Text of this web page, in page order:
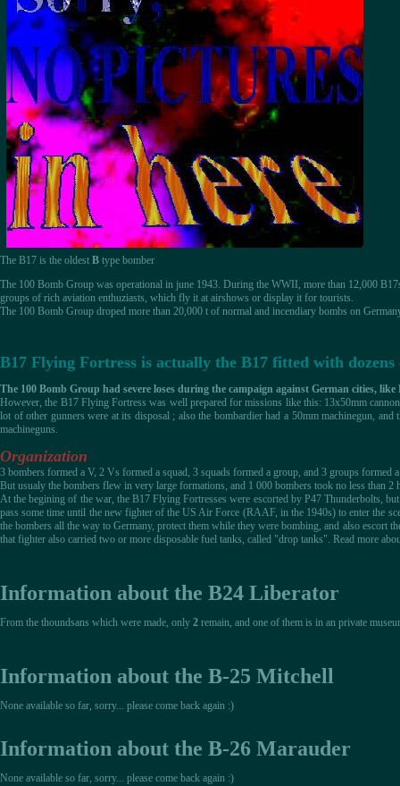
The B17 is the oldest B type bomber
The 100 Bomb Group was operational in june 1943. During the WWII, more than 12,000
groups of rich aviation enthuziasts, which fly it at airshows or display it for tourists.
The 100 Bomb Group droped more than 20,000 t of normal and incendiary bombs on
B17 Flying Fortress is actually the B17 fitted with dozens
The 100 Bomb Group had severe loses during the campaign against German cities,
However, the B17 Flying Fortress was well prepared for missions like this: 13x50mm
lot of other gunners were at its disposal ; also the bombardier had a 50mm machinegun,
machineguns.
Organization
3 bombers formed a V, 2 Vs formed a squad, 3 squads formed a group, and 3 groups formed
But usualy the bombers flew in very large formations, and 1 000 bombers took no less than 2
At the begining of the war, the B17 Flying Fortresses were escorted by P47 Thunderbolts,
pass some time until the new fighter of the US Air Force (RAAF, in the 1940s) to enter the
the bombers all the way to Germany, protect them while they were bombing, and also escort
that fighter also carried two or more disposable fuel tanks, called "drop tanks". Read more
Information about the B24 Liberator
From the thoundsans which were made, only 2 remain, and one of them is in an private
Information about the B-25 Mitchell
None available so far, sorry... please come back again :)
Information about the B-26 Marauder
None available so far, sorry... please come back again :)